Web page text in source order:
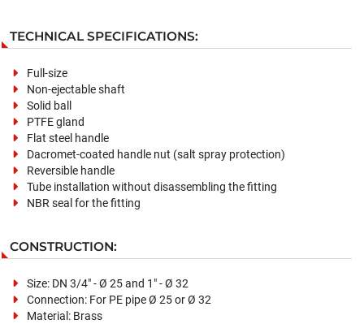
TECHNICAL SPECIFICATIONS:
Full-size
Non-ejectable shaft
Solid ball
PTFE gland
Flat steel handle
Dacromet-coated handle nut (salt spray protection)
Reversible handle
Tube installation without disassembling the fitting
NBR seal for the fitting
CONSTRUCTION:
Size: DN 3/4" - Ø 25 and 1" - Ø 32
Connection: For PE pipe Ø 25 or Ø 32
Material: Brass